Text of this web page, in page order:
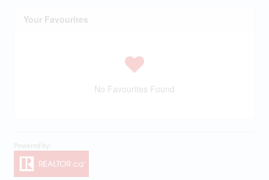
Your Favourites
No Favourites Found